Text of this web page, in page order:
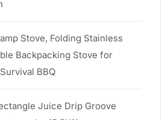
Stove, Folding Stainless
Backpacking Stove for
BBQ
Juice Drip Groove